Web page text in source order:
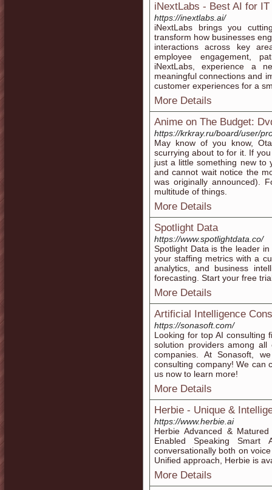
iNextLabs - Best AI for IT
https://inextlabs.ai/
iNextLabs brings you
transform how businesses
interactions across key
employee engagement,
iNextLabs, experience a
meaningful connections and
customer experiences for a
More Details
Anime on The Budget:
https://krkray.ru/board/user/
May know of you know,
scurrying about to for it. If
just a little something new to
and cannot wait notice the
was originally announced).
multitude of things.
More Details
Spotlight Data
https://www.spotlightdata.co/
Spotlight Data is the leader
your staffing metrics with a
analytics, and business
forecasting. Start your free
More Details
Artificial Intelligence
https://sonasoft.com/
Looking for top AI consulting
solution providers among all
companies. At Sonasoft,
consulting company! We can
us now to learn more!
More Details
Herbie - Unique &
https://www.herbie.ai
Herbie Advanced &
Enabled Speaking Smart
conversationally both on
Unified approach, Herbie is
More Details